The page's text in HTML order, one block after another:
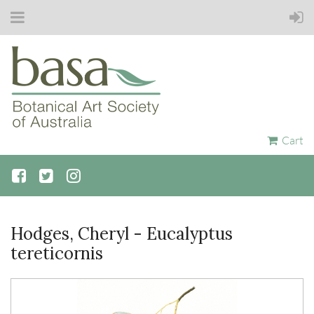
Cart
Hodges, Cheryl - Eucalyptus
tereticornis